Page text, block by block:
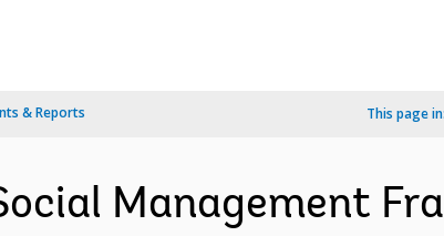
& Reports This page in:
Management